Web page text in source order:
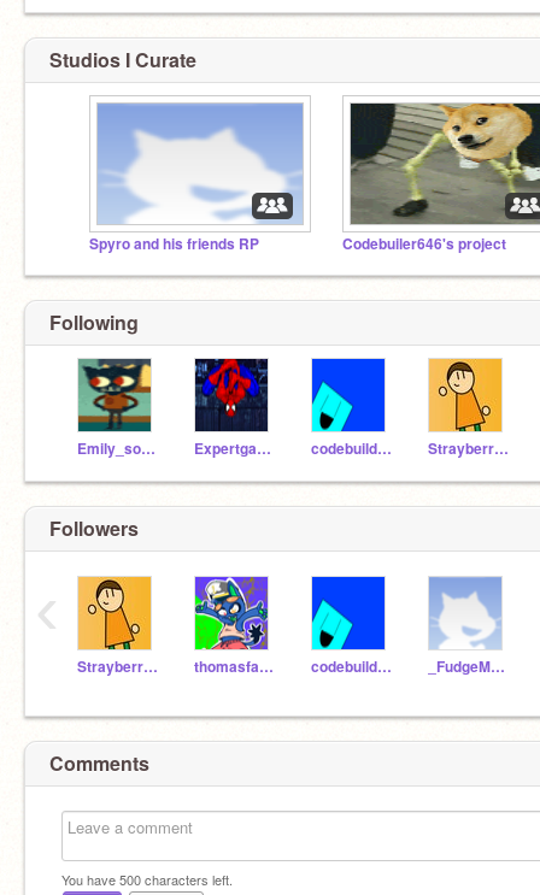
Studios I Curate
Spyro and his friends RP Codebuiler646's project
Following
Emily_sonic_tails_4 Expertgamer1987 codebuilder646 StrayberryFilling
Followers
StrayberryFilling thomasfan123 codebuilder646 _FudgeMonger_
‹
Comments
You have500characters left.